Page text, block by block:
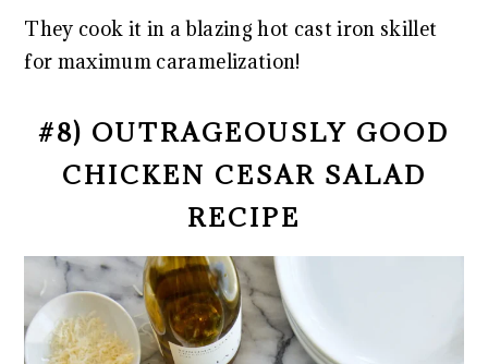
They cook it in a blazing hot cast iron skillet
for maximum caramelization!
#8) OUTRAGEOUSLY GOOD
CHICKEN CESAR SALAD
RECIPE